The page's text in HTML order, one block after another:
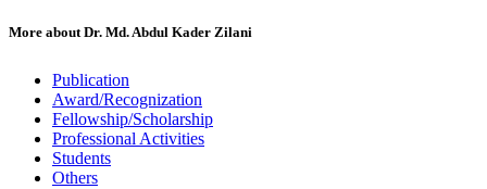
More about Dr. Md. Abdul Kader Zilani
Publication
Award/Recognization
Fellowship/Scholarship
Professional Activities
Students
Others